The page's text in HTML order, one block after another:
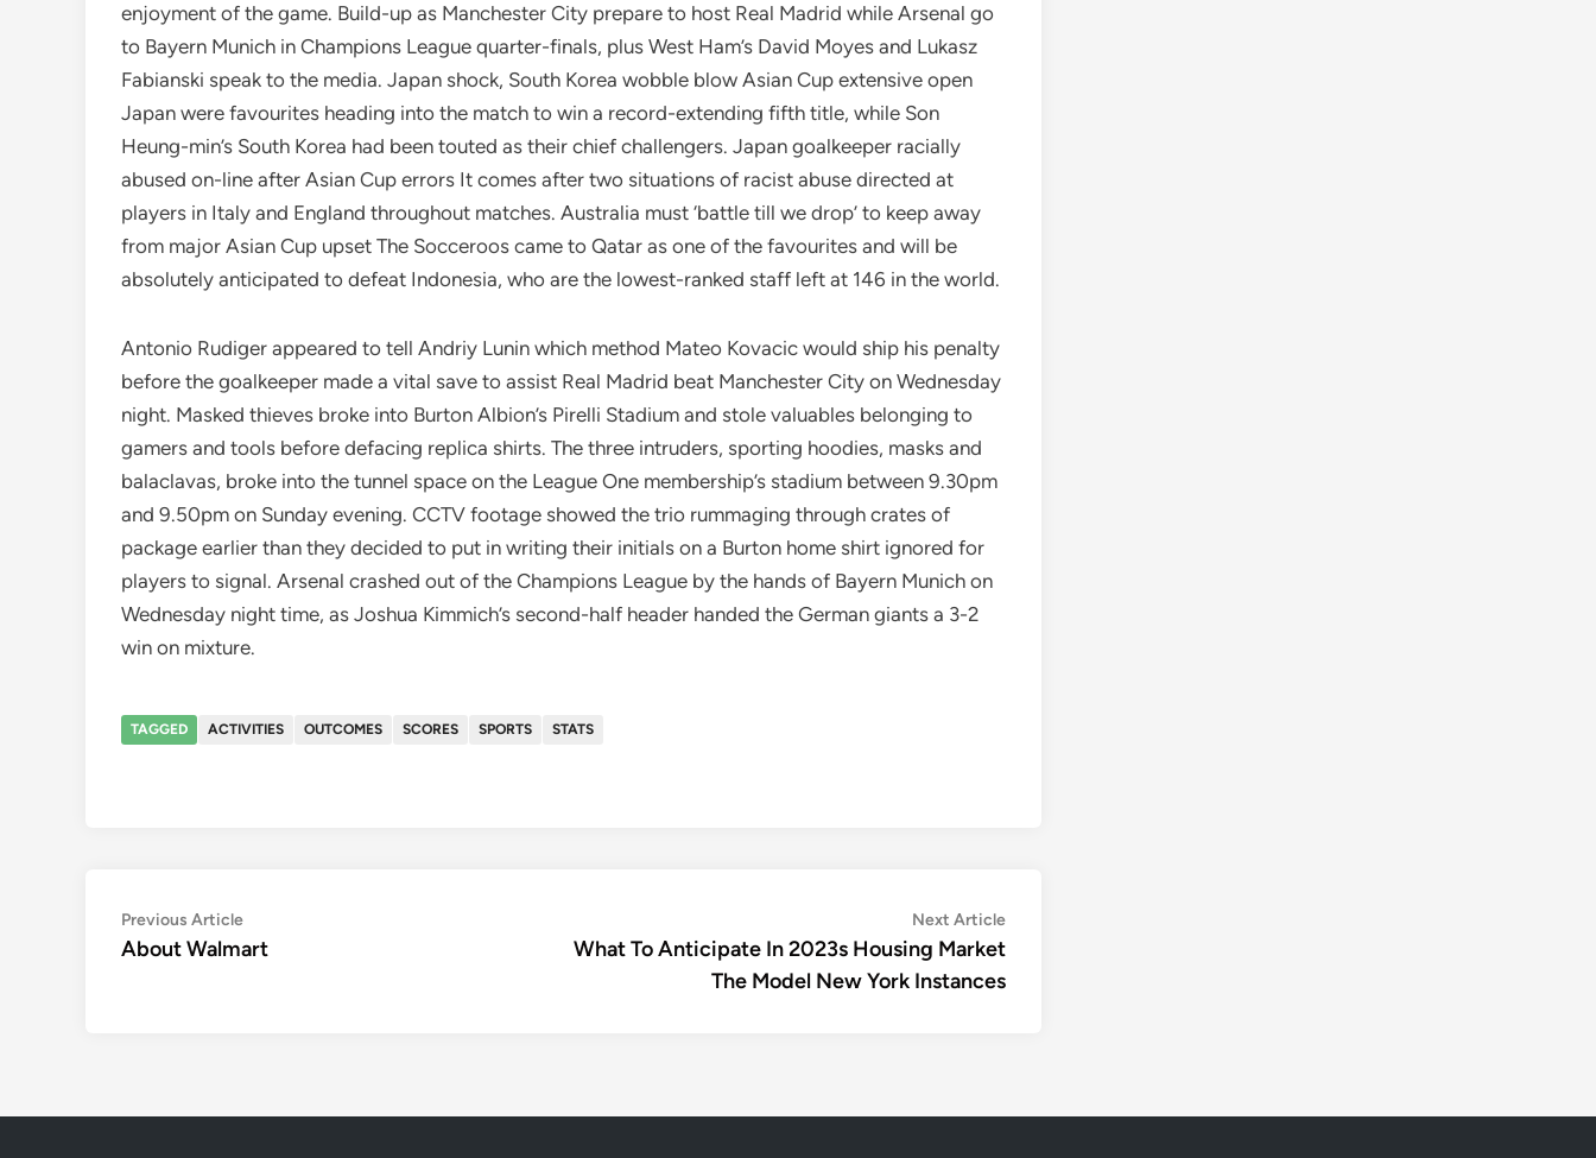
enjoyment of the game. Build-up as Manchester City prepare to host Real Madrid while Arsenal go
to Bayern Munich in Champions League quarter-finals, plus West Ham’s David Moyes and Lukasz
Fabianski speak to the media. Japan shock, South Korea wobble blow Asian Cup extensive open
Japan were favourites heading into the match to win a record-extending fifth title, while Son
Heung-min’s South Korea had been touted as their chief challengers. Japan goalkeeper racially
abused on-line after Asian Cup errors It comes after two situations of racist abuse directed at
players in Italy and England throughout matches. Australia must ‘battle till we drop’ to keep away
from major Asian Cup upset The Socceroos came to Qatar as one of the favourites and will be
absolutely anticipated to defeat Indonesia, who are the lowest-ranked staff left at 146 in the world.
Antonio Rudiger appeared to tell Andriy Lunin which method Mateo Kovacic would ship his penalty
before the goalkeeper made a vital save to assist Real Madrid beat Manchester City on Wednesday
night. Masked thieves broke into Burton Albion’s Pirelli Stadium and stole valuables belonging to
gamers and tools before defacing replica shirts. The three intruders, sporting hoodies, masks and
balaclavas, broke into the tunnel space on the League One membership’s stadium between 9.30pm
and 9.50pm on Sunday evening. CCTV footage showed the trio rummaging through crates of
package earlier than they decided to put in writing their initials on a Burton home shirt ignored for
players to signal. Arsenal crashed out of the Champions League by the hands of Bayern Munich on
Wednesday night time, as Joshua Kimmich’s second-half header handed the German giants a 3-2
win on mixture.
TAGGED ACTIVITIES OUTCOMES SCORES SPORTS STATS
Post
navigation
Previous ArticlePrevious
article:
About Walmart
Next ArticleNext
article:
What To Anticipate In 2023s Housing Market
The Model New York Instances